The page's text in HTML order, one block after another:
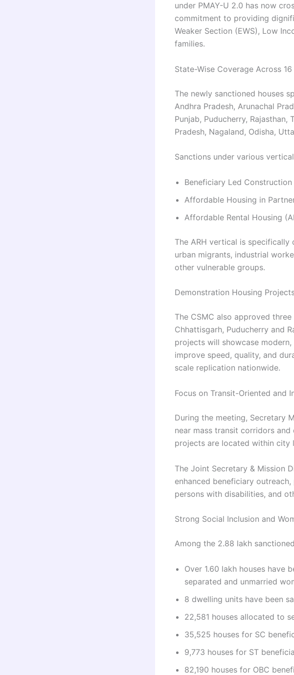
under PMAY-U 2.0 has now
commitment to providing
Weaker Section (EWS), Low
families.
State-Wise Coverage Across
The newly sanctioned houses
Andhra Pradesh, Arunachal
Punjab, Puducherry, Rajasthan,
Pradesh, Nagaland, Odisha,
Sanctions under various
Beneficiary Led Construction
Affordable Housing in
Affordable Rental Housing
The ARH vertical is
urban migrants, industrial
other vulnerable groups.
Demonstration Housing
The CSMC also approved
Chhattisgarh, Puducherry and
projects will showcase
improve speed, quality, and
scale replication nationwide.
Focus on Transit-Oriented and
During the meeting, Secretary
near mass transit corridors
projects are located within city
The Joint Secretary & Mission
enhanced beneficiary
persons with disabilities, and
Strong Social Inclusion and
Among the 2.88 lakh
Over 1.60 lakh houses have
separated and unmarried
8 dwelling units have been
22,581 houses allocated to
35,525 houses for SC
9,773 houses for ST
82,190 houses for OBC